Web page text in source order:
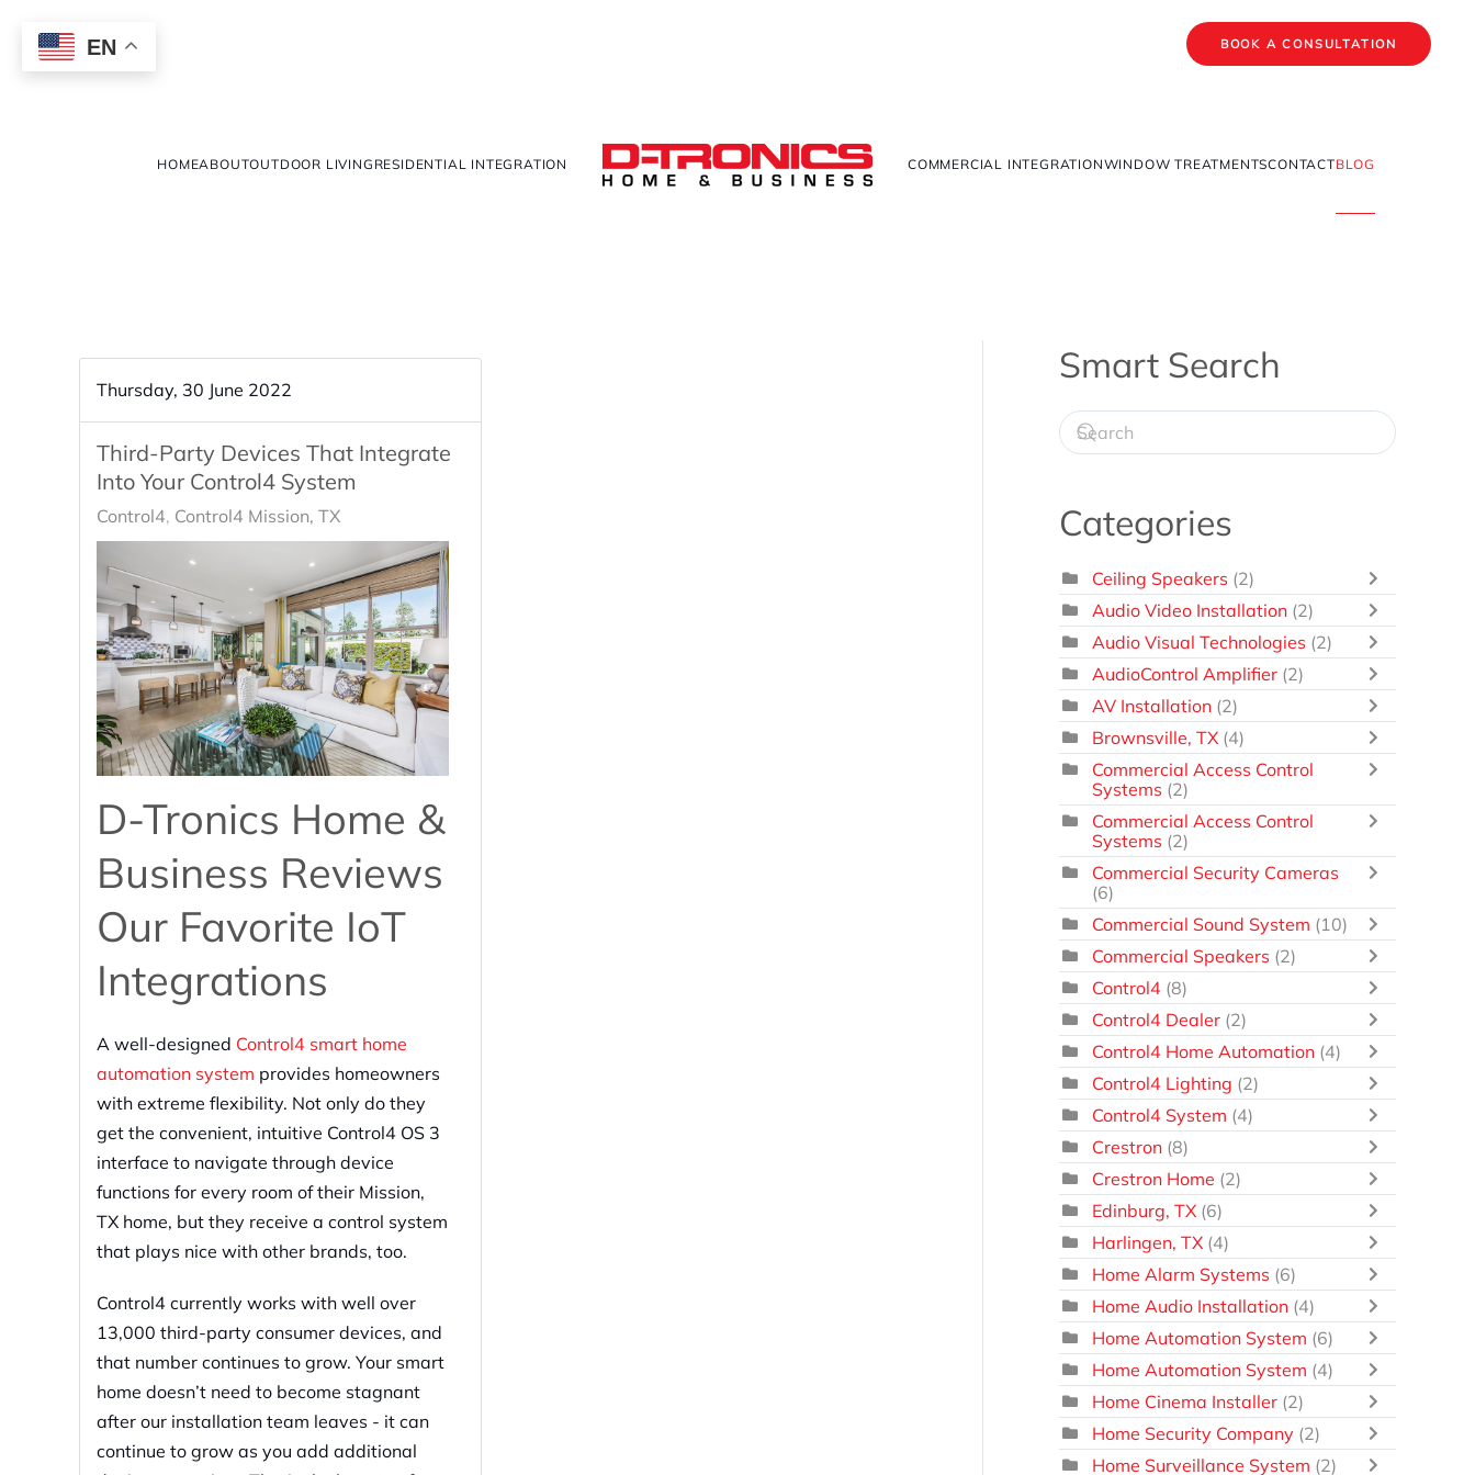
EN BOOK A CONSULTATION
HOMEABOUTOUTDOOR LIVING RESIDENTIAL INTEGRATION COMMERCIAL INTEGRATIONWINDOW TREATMENTSCONTACTBLOG
Thursday, 30 June 2022
Third-Party Devices That Integrate
Into Your Control4 System
Control4 Control4 Mission, TX
D-Tronics Home &
Business Reviews
Our Favorite IoT
Integrations
A well-designed Control4 smart home
automation system provides homeowners
with extreme flexibility. Not only do they
get the convenient, intuitive Control4 OS 3
interface to navigate through device
functions for every room of their Mission,
TX home, but they receive a control system
that plays nice with other brands, too.
Control4 currently works with well over
13,000 third-party consumer devices, and
that number continues to grow. Your smart
home doesn’t need to become stagnant
after our installation team leaves - it can
continue to grow as you add additional
Smart Search
Categories
Ceiling Speakers (2)
Audio Video Installation (2)
Audio Visual Technologies (2)
AudioControl Amplifier (2)
AV Installation (2)
Brownsville, TX (4)
Commercial Access Control
Systems (2)
Commercial Access Control
Systems (2)
Commercial Security Cameras
(6)
Commercial Sound System (10)
Commercial Speakers (2)
Control4 (8)
Control4 Dealer (2)
Control4 Home Automation (4)
Control4 Lighting (2)
Control4 System (4)
Crestron (8)
Crestron Home (2)
Edinburg, TX (6)
Harlingen, TX (4)
Home Alarm Systems (6)
Home Audio Installation (4)
Home Automation System (6)
Home Automation System (4)
Home Cinema Installer (2)
Home Security Company (2)
Home Surveillance System (2)